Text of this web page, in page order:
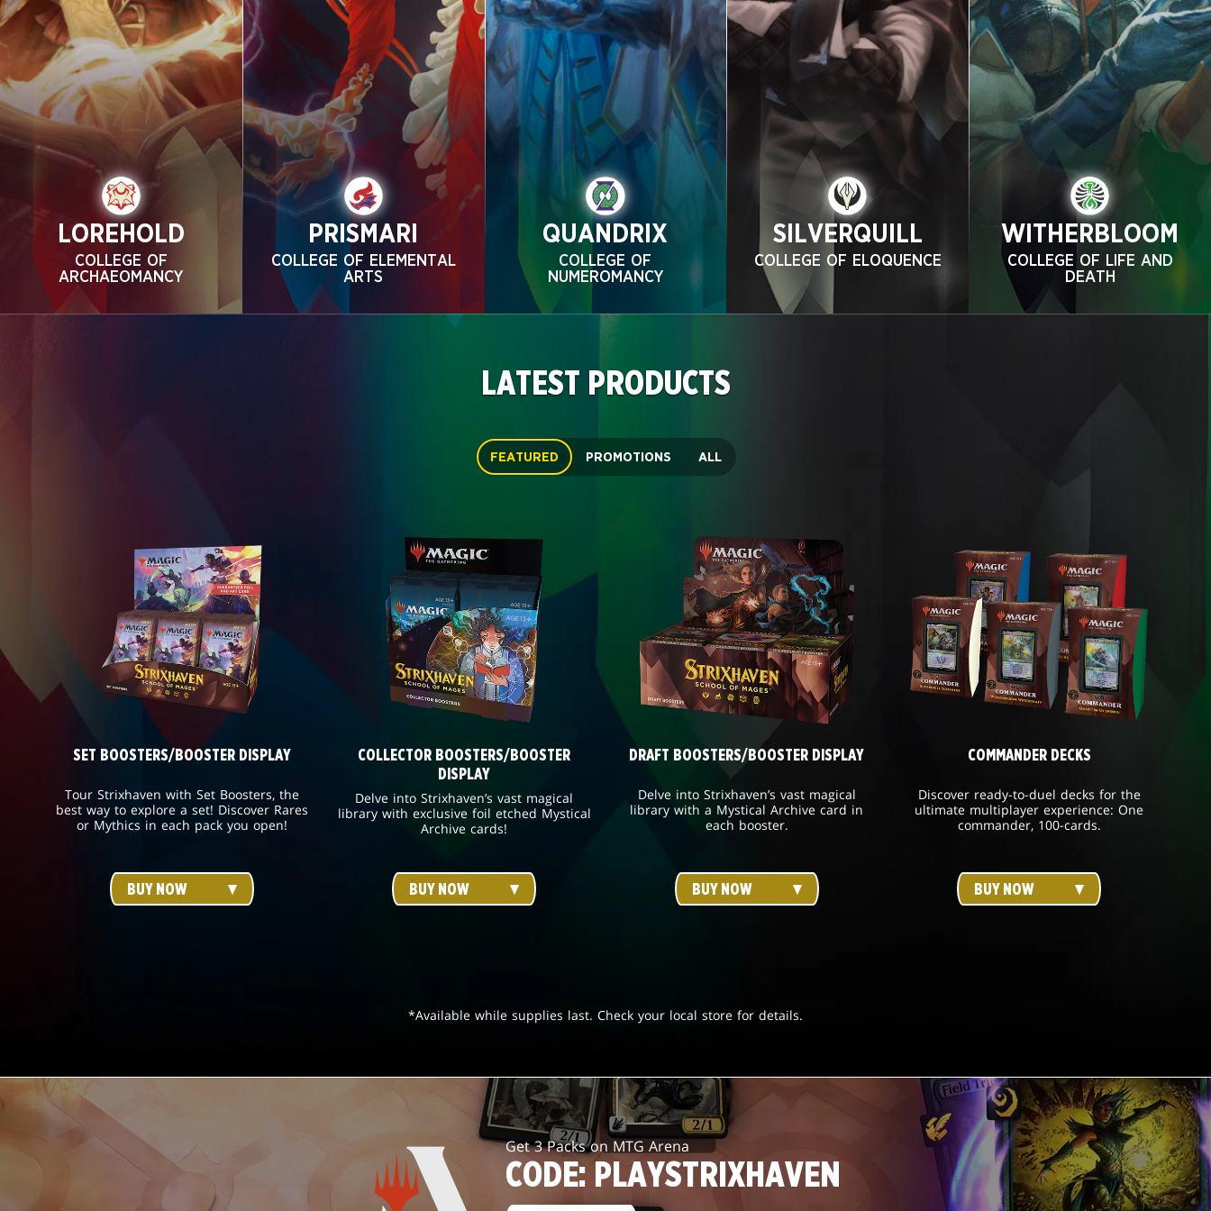
LOREHOLD
COLLEGE OF
ARCHAEOMANCY
PRISMARI
COLLEGE OF ELEMENTAL
ARTS
QUANDRIX
COLLEGE OF
NUMEROMANCY
SILVERQUILL
COLLEGE OF ELOQUENCE
WITHERBLOOM
COLLEGE OF LIFE AND
DEATH
LATEST PRODUCTS
FEATURED PROMOTIONS ALL
SET BOOSTERS/BOOSTER DISPLAY
Tour Strixhaven with Set Boosters, the
best way to explore a set! Discover Rares
or Mythics in each pack you open!
BUY NOW
COLLECTOR BOOSTERS/BOOSTER
DISPLAY
Delve into Strixhaven’s vast magical
library with exclusive foil etched Mystical
Archive cards!
BUY NOW
DRAFT BOOSTERS/BOOSTER DISPLAY
Delve into Strixhaven’s vast magical
library with a Mystical Archive card in
each booster.
BUY NOW
COMMANDER DECKS
Discover ready-to-duel decks for the
ultimate multiplayer experience: One
commander, 100-cards.
BUY NOW
*Available while supplies last. Check your local store for details.
Get 3 Packs on MTG Arena
CODE: PLAYSTRIXHAVEN